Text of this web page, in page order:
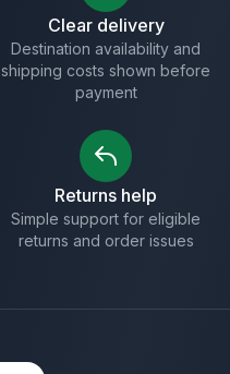
Clear delivery
Destination availability and
shipping costs shown before
payment
Returns help
Simple support for eligible
returns and order issues